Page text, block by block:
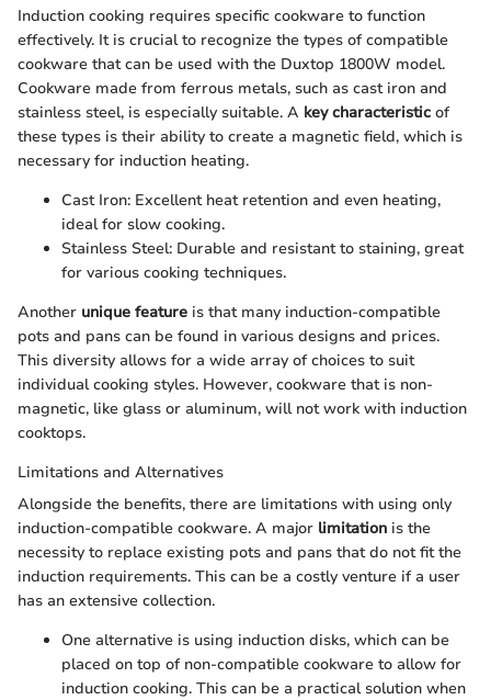
Induction cooking requires specific cookware to function
effectively. It is crucial to recognize the types of compatible
cookware that can be used with the Duxtop 1800W model.
Cookware made from ferrous metals, such as cast iron and
stainless steel, is especially suitable. A key characteristic of
these types is their ability to create a magnetic field, which is
necessary for induction heating.
Cast Iron: Excellent heat retention and even heating,
ideal for slow cooking.
Stainless Steel: Durable and resistant to staining, great
for various cooking techniques.
Another unique feature is that many induction-compatible
pots and pans can be found in various designs and prices.
This diversity allows for a wide array of choices to suit
individual cooking styles. However, cookware that is non-
magnetic, like glass or aluminum, will not work with induction
cooktops.
Limitations and Alternatives
Alongside the benefits, there are limitations with using only
induction-compatible cookware. A major limitation is the
necessity to replace existing pots and pans that do not fit the
induction requirements. This can be a costly venture if a user
has an extensive collection.
One alternative is using induction disks, which can be
placed on top of non-compatible cookware to allow for
induction cooking. This can be a practical solution when